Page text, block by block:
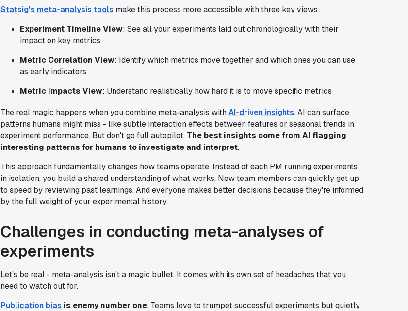
Statsig's meta-analysis tools make this process more accessible with three key views:
Experiment Timeline View: See all your experiments laid out chronologically with their
impact on key metrics
Metric Correlation View: Identify which metrics move together and which ones you can use
as early indicators
Metric Impacts View: Understand realistically how hard it is to move specific metrics
The real magic happens when you combine meta-analysis withAI-driven insights. AI can surface
patterns humans might miss - like subtle interaction effects between features or seasonal trends in
experiment performance. But don't go full autopilot. The best insights come from AI flagging
interesting patterns for humans to investigate and interpret.
This approach fundamentally changes how teams operate. Instead of each PM running experiments
in isolation, you build a shared understanding of what works. New team members can quickly get up
to speed by reviewing past learnings. And everyone makes better decisions because they're informed
by the full weight of your experimental history.
Challenges in conducting meta-analyses of
experiments
Let's be real - meta-analysis isn't a magic bullet. It comes with its own set of headaches that you
need to watch out for.
Publication bias is enemy number one. Teams love to trumpet successful experiments but quietly